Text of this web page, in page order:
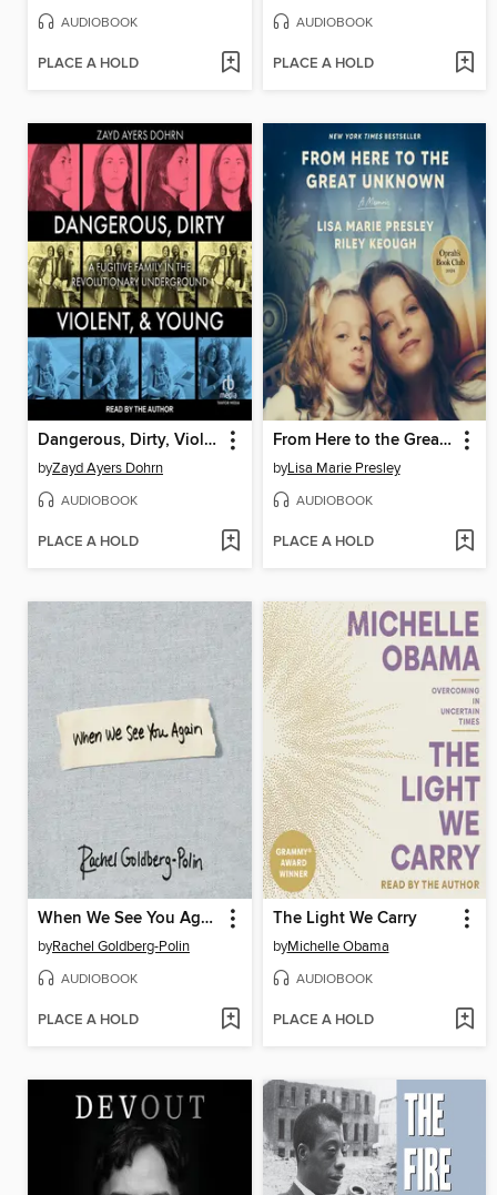
AUDIOBOOK
PLACE A HOLD
AUDIOBOOK
PLACE A HOLD
Dangerous, Dirty, Violent, and Young
byZayd Ayers Dohrn
AUDIOBOOK
PLACE A HOLD
From Here to the Great Unknown
byLisa Marie Presley
AUDIOBOOK
PLACE A HOLD
When We See You Again
byRachel Goldberg-Polin
AUDIOBOOK
PLACE A HOLD
The Light We Carry
byMichelle Obama
AUDIOBOOK
PLACE A HOLD